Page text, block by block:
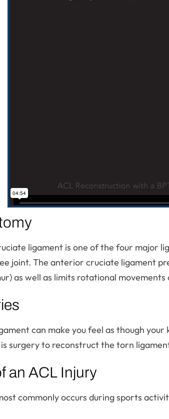
ligament is one of the four major
joint. The anterior cruciate ligament
as well as limits rotational movements
can make you feel as though
surgery to reconstruct the torn
an ACL Injury
commonly occurs during sports